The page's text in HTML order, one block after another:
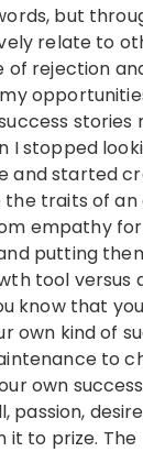
but
relate to
of rejection
I stopped
and started
the traits of
empathy for
putting
tool versus
know that
own kind of
to
own
passion,
it to prize. The